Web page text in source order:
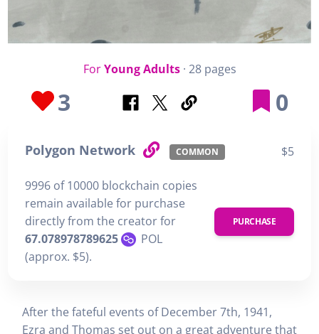
ForYoung Adults· 28 pages
3 0
Polygon Network COMMON $5
9996 of 10000 blockchain copies
remain available for purchase
directly from the creator for
67.078978789625
POL
(approx. $5).
PURCHASE
After the fateful events of December 7th, 1941,
Ezra and Thomas set out on a great adventure that